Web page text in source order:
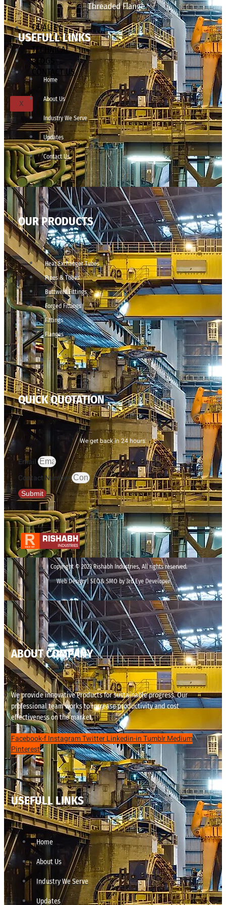
Threaded Flange
QUALITY
APPLICATIONS
TECHNICAL
BLOGS
CONTACT US
X
USEFULL LINKS
Home
About Us
Industry We Serve
Updates
Contact Us
OUR PRODUCTS
Heat Exchanger Tubes
Pipes & Tubes
Buttweld Fittings
Forged Fittings
Fittings
Flanges
QUICK QUOTATION
We get back in 24 hours.
Email
Contact Number
Submit
Copyright © 2023 Rishabh Industries, All rights reserved.
Web Design | SEO& SMO by 3rd Eye Developer
ABOUT COMPANY
We provide innovative Products for sustainable progress. Our
professional team works to increase productivity and cost
effectiveness on the market.
Facebook-fInstagramTwitterLinkedin-inTumblrMedium
Pinterest
USEFULL LINKS
Home
About Us
Industry We Serve
Updates